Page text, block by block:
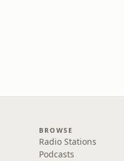
BROWSE
Radio Stations
Podcasts